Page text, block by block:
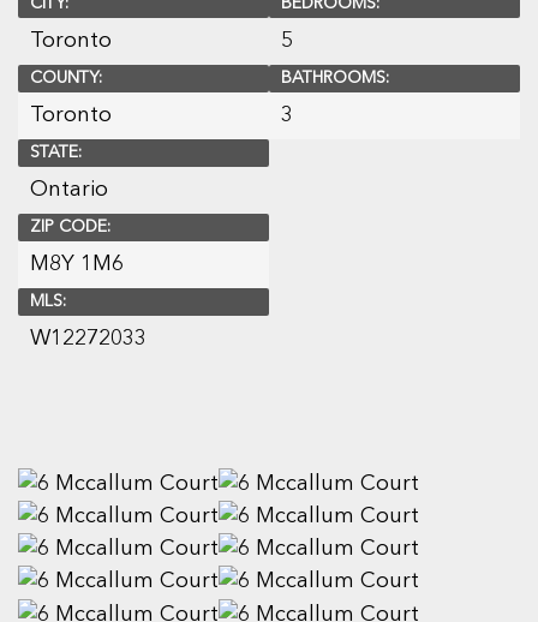
CITY:
Toronto
COUNTY:
Toronto
STATE:
Ontario
ZIP CODE:
M8Y 1M6
MLS:
W12272033
BEDROOMS:
5
BATHROOMS:
3